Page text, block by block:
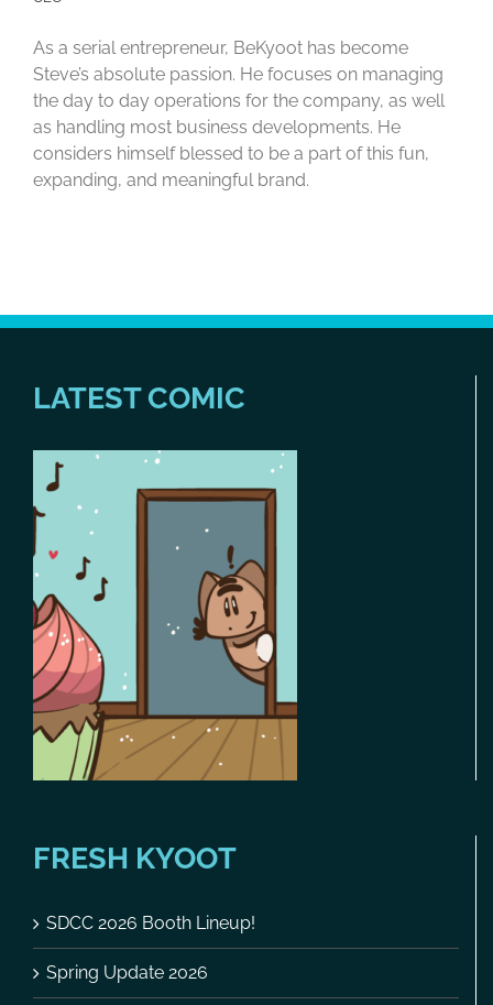
As a serial entrepreneur, BeKyoot has become
Steve’s absolute passion. He focuses on managing
the day to day operations for the company, as well
as handling most business developments. He
considers himself blessed to be a part of this fun,
expanding, and meaningful brand.
LATEST COMIC
FRESH KYOOT
SDCC 2026 Booth Lineup!
Spring Update 2026